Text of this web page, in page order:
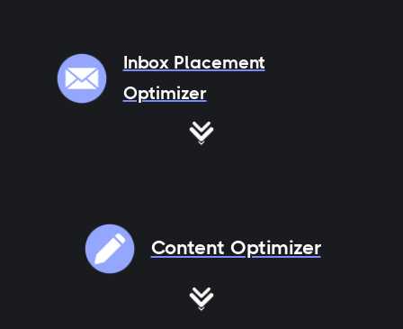
Inbox Placement
Optimizer
Content Optimizer